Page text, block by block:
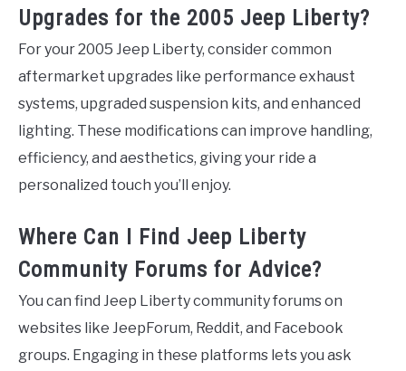
Upgrades for the 2005 Jeep Liberty?
For your 2005 Jeep Liberty, consider common
aftermarket upgrades like performance exhaust
systems, upgraded suspension kits, and enhanced
lighting. These modifications can improve handling,
efficiency, and aesthetics, giving your ride a
personalized touch you’ll enjoy.
Where Can I Find Jeep Liberty
Community Forums for Advice?
You can find Jeep Liberty community forums on
websites like JeepForum, Reddit, and Facebook
groups. Engaging in these platforms lets you ask